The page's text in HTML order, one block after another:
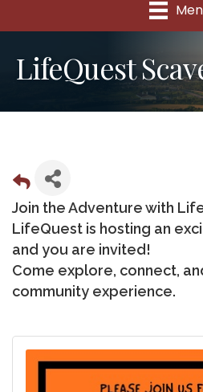
LifeQuest
Join the Adventure with
LifeQuest is hosting an
and you are invited!
Come explore, connect,
community experience.